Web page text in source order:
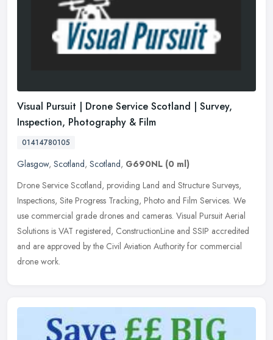
Visual Pursuit | Drone Service Scotland | Survey,
Inspection, Photography & Film
01414780105
Glasgow, Scotland, Scotland, G690NL (0 ml)
Drone Service Scotland, providing Land and Structure Surveys,
Inspections, Site Progress Tracking, Photo and Film Services. We
use commercial grade drones and cameras. Visual Pursuit Aerial
Solutions is VAT registered, ConstructionLine and SSIP accredited
and are approved by the Civil Aviation Authority for commercial
drone work.